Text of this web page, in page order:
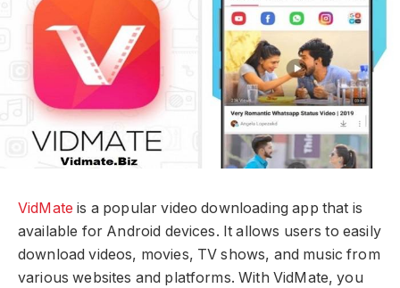
VidMate is a popular video downloading app that is
available for Android devices. It allows users to easily
download videos, movies, TV shows, and music from
various websites and platforms. With VidMate, you